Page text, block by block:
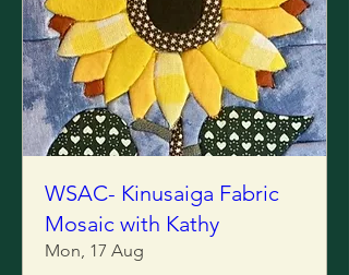
WSAC- Kinusaiga Fabric
Mosaic with Kathy
Mon, 17 Aug